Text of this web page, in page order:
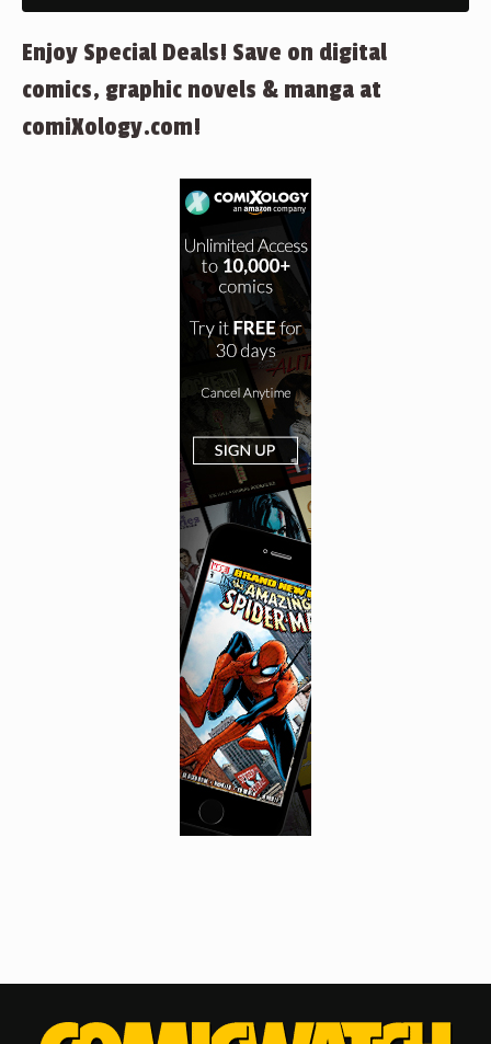
Enjoy Special Deals! Save on digital
comics, graphic novels & manga at
comiXology.com!